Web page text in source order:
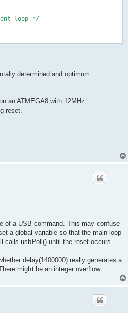
loop */
determined and optimum.
an ATMEGA8 with 12MHz
reset.
of a USB command. This may confuse
a global variable so that the main loop
calls usbPoll() until the reset occurs.
delay(1400000) really generates a
might be an integer overflow.